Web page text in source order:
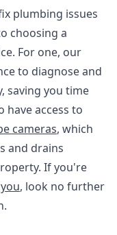
plumbing issues
choosing a
For one, our
to diagnose and
saving you time
have access to
cameras, which
and drains
If you're
, look no further